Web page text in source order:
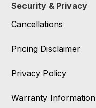
Security & Privacy
Cancellations
Pricing Disclaimer
Privacy Policy
Warranty Information